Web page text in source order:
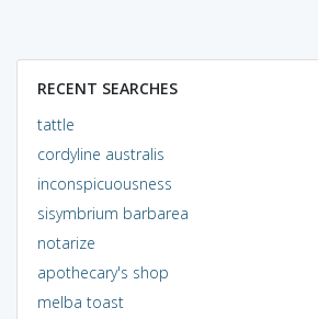
RECENT SEARCHES
tattle
cordyline australis
inconspicuousness
sisymbrium barbarea
notarize
apothecary's shop
melba toast